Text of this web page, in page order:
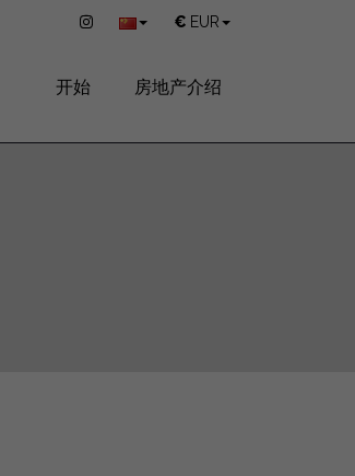
€ EUR
开始 房地产介绍